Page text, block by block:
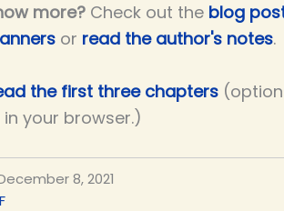
more? Check out the blog
or read the author's notes.
the first three chapters
your browser.)
8, 2021